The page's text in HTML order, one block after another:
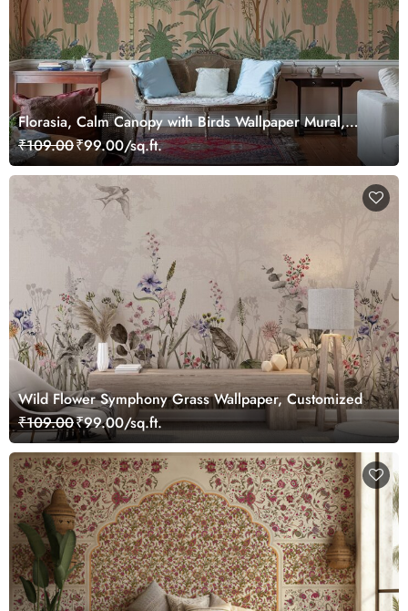
Florasia, Calm Canopy with Birds Wallpaper Mural,
Customized
₹109.00₹99.00/sq.ft.
Wild Flower Symphony Grass Wallpaper, Customized
₹109.00₹99.00/sq.ft.